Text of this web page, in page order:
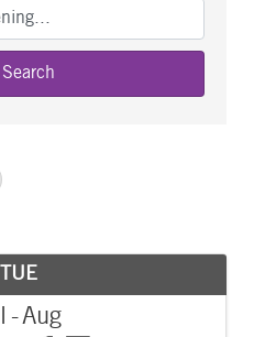
Search
TUE
Aug